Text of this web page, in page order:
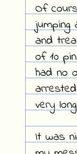
Of
jumping
and
of 10
had no
very
It was